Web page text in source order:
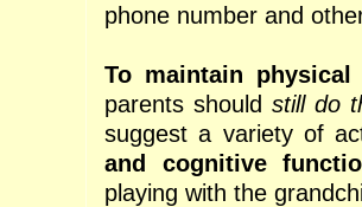
phone number and
To maintain
parents should still do
suggest a variety of
and cognitive
playing with the